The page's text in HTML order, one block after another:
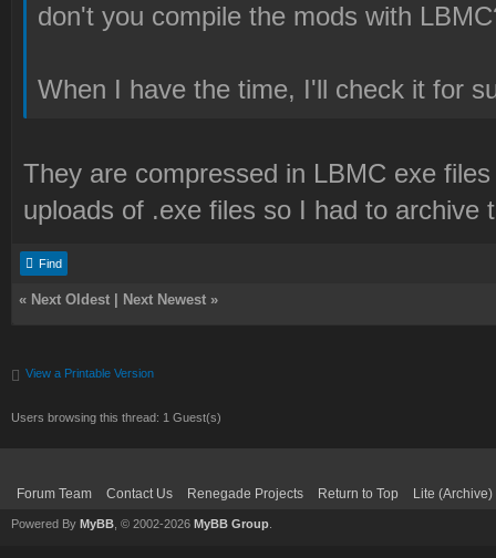
don't you compile the mods with
When I have the time, I'll check it for
They are compressed in LBMC exe
uploads of .exe files so I had to archive
Find
« Next Oldest Next Newest »
View a Printable Version
Users browsing this thread: 1 Guest(s)
Forum Team Contact Us Renegade Projects Return to Top Lite
Powered By MyBB , © 2002-2026 MyBB Group